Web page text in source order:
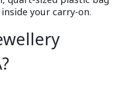
your carry-on.